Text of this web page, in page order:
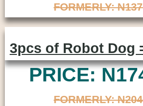
FORMERLY:
3pcs of Robot Dog
PRICE:
FORMERLY: